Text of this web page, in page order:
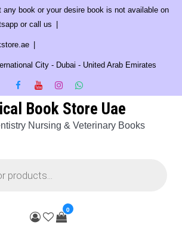
any book or your desire book is not available on
or call us
City - Dubai - United Arab Emirates
Book Store Uae
Nursing & Veterinary Books
0